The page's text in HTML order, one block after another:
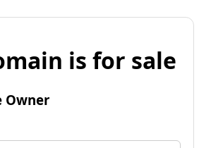
is for sale
Owner